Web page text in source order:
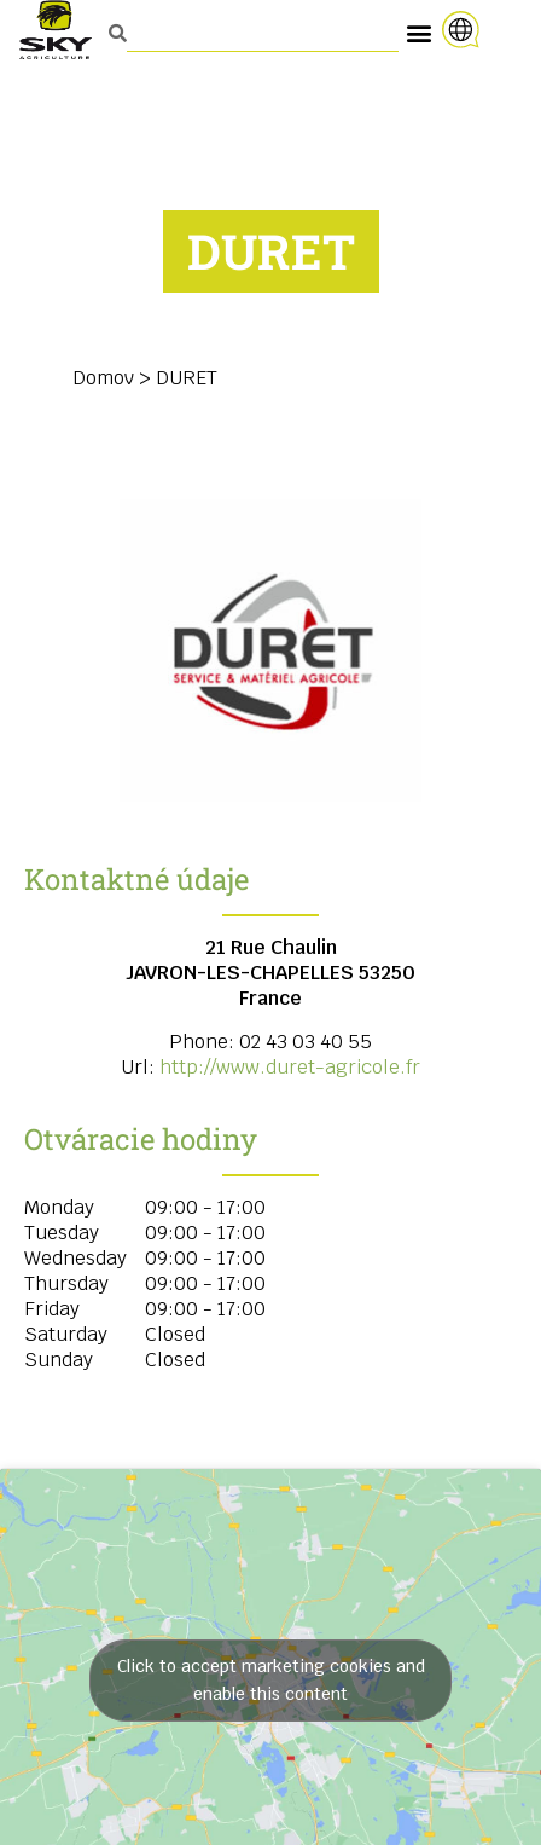
DURET
Domov > DURET
Kontaktné údaje
21 Rue Chaulin
JAVRON-LES-CHAPELLES 53250
France
Phone: 02 43 03 40 55
Url: http://www.duret-agricole.fr
Otváracie hodiny
Monday
09:00 - 17:00
Tuesday
09:00 - 17:00
Wednesday
09:00 - 17:00
Thursday
09:00 - 17:00
Friday
09:00 - 17:00
Saturday
Closed
Sunday
Closed
Click to accept marketing cookies and
enable this content